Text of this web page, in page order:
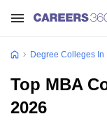
Degree Colleges In
Top MBA
2026